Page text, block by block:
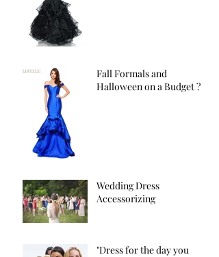
Fall Formals and
Halloween on a Budget ?
Wedding Dress
Accessorizing
"Dress for the day you